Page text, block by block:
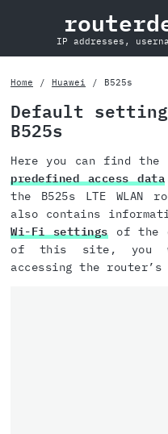
IP addresses,
Home Huawei B525s
Default
B525s
Here you can find
predefined access data
the B525s LTE
also contains
Wi-Fi settingsof the
of this site, you
accessing the router’s